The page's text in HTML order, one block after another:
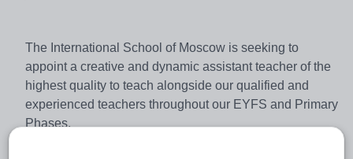
The International School of Moscow is seeking to
appoint a creative and dynamic assistant teacher of the
highest quality to teach alongside our qualified and
experienced teachers throughout our EYFS and Primary
Phases.